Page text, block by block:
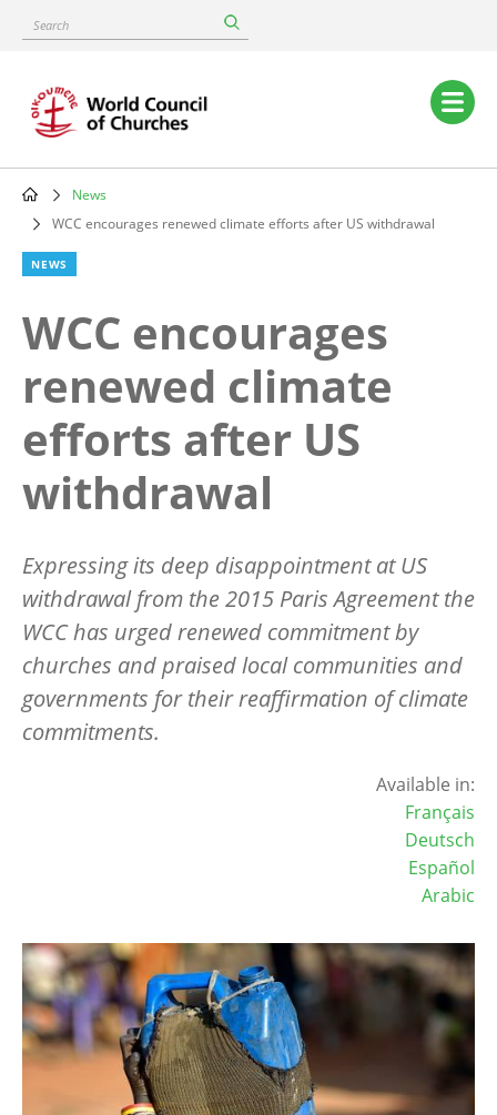
content
Search
Main
navigation
Breadcrumb
News
WCC encourages renewed climate efforts after US withdrawal
NEWS
WCC encourages
renewed climate
efforts after US
withdrawal
Expressing its deep disappointment at US
withdrawal from the 2015 Paris Agreement the
WCC has urged renewed commitment by
churches and praised local communities and
governments for their reaffirmation of climate
commitments.
Available in:
Français
Deutsch
Español
Arabic
Image